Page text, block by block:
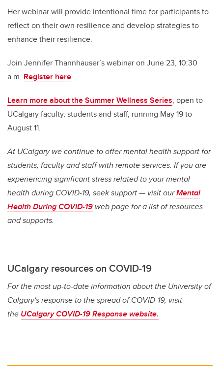
Her webinar will provide intentional time for participants to
reflect on their own resilience and develop strategies to
enhance their resilience.
Join JenniferThannhauser’s webinar on June 23, 10:30
a.m. Register here
Learn more about the Summer Wellness Series, open to
UCalgary faculty, students and staff, running May 19 to
August 11.
At UCalgary we continue to offer mental health support for
students, faculty and staff with remote services. If you are
experiencing significant stress related to your mental
health during COVID-19, seek support — visit ourMental
Health During COVID-19 web page for a list of resources
and supports.
UCalgary resources on COVID-19
For the most up-to-date information about the University of
Calgary's response to the spread of COVID-19, visit
the UCalgary COVID-19 Response website.